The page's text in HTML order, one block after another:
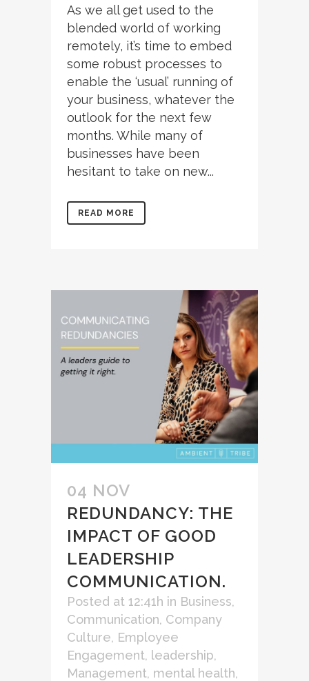
As we all get used to the
blended world of working
remotely, it’s time to embed
some robust processes to
enable the ‘usual’ running of
your business, whatever the
outlook for the next few
months. While many of
businesses have been
hesitant to take on new...
READ MORE
04 NOV
REDUNDANCY: THE
IMPACT OF GOOD
LEADERSHIP
COMMUNICATION.
Posted at 12:41h in Business,
Communication, Company
Culture, Employee
Engagement, leadership,
Management, mental health,